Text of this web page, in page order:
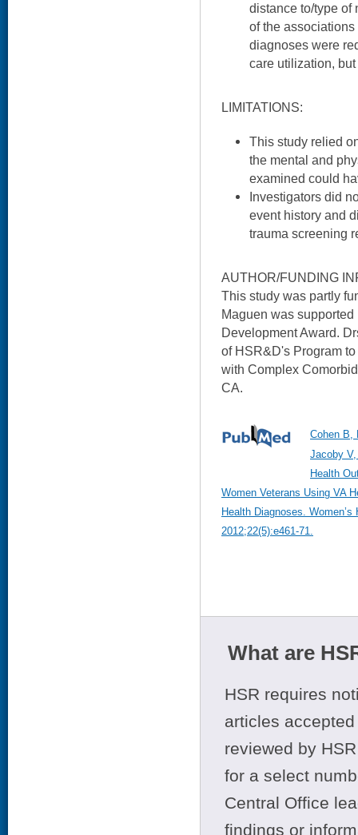
distance to/type of
of the
diagnoses were
care utilization,
LIMITATIONS:
This study relied
the mental and
examined could
Investigators did
event history and
trauma screening
AUTHOR/FUNDING
This study was partly
Maguen was
Development Award.
of HSR&D's Program
with Complex
CA.
Cohen B,
Jacoby
Health
Women Veterans Using VA
Health Diagnoses.
2012;22(5):e461-71.
What are
HSR requires
articles
reviewed by
for a select
Central Office
findings or